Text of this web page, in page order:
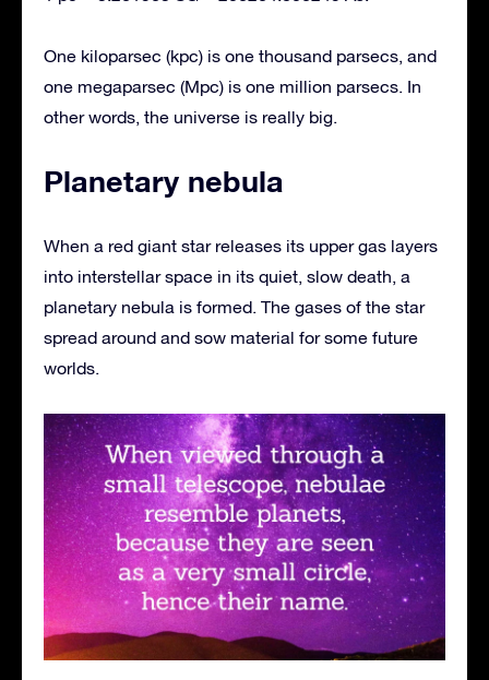
One kiloparsec (kpc) is one thousand parsecs, and
one megaparsec (Mpc) is one million parsecs. In
other words, the universe is really big.
Planetary nebula
When a red giant star releases its upper gas layers
into interstellar space in its quiet, slow death, a
planetary nebula is formed. The gases of the star
spread around and sow material for some future
worlds.